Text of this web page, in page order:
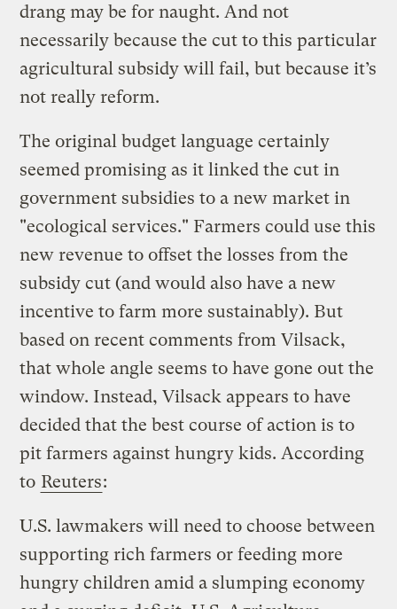
drang may be for naught. And not
necessarily because the cut to this particular
agricultural subsidy will fail, but because it’s
not really reform.
The original budget language certainly
seemed promising as it linked the cut in
government subsidies to a new market in
"ecological services." Farmers could use this
new revenue to offset the losses from the
subsidy cut (and would also have a new
incentive to farm more sustainably). But
based on recent comments from Vilsack,
that whole angle seems to have gone out the
window. Instead, Vilsack appears to have
decided that the best course of action is to
pit farmers against hungry kids. According
to Reuters:
U.S. lawmakers will need to choose between
supporting rich farmers or feeding more
hungry children amid a slumping economy